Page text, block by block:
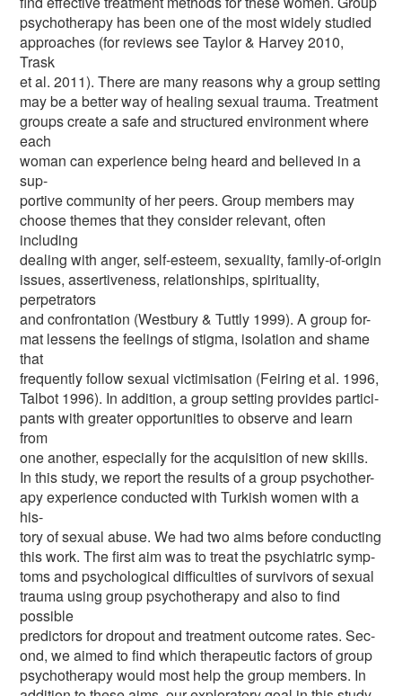
psychotherapy has been one of the most widely studied
approaches (for reviews see Taylor & Harvey 2010,
Trask
et al. 2011). There are many reasons why a group setting
may be a better way of healing sexual trauma. Treatment
groups create a safe and structured environment where
each
woman can experience being heard and believed in a
sup-
portive community of her peers. Group members may
choose themes that they consider relevant, often
including
dealing with anger, self-esteem, sexuality, family-of-origin
issues, assertiveness, relationships, spirituality,
perpetrators
and confrontation (Westbury & Tuttly 1999). A group for-
mat lessens the feelings of stigma, isolation and shame
that
frequently follow sexual victimisation (Feiring et al. 1996,
Talbot 1996). In addition, a group setting provides partici-
pants with greater opportunities to observe and learn
from
one another, especially for the acquisition of new skills.
In this study, we report the results of a group psychother-
apy experience conducted with Turkish women with a
his-
tory of sexual abuse. We had two aims before conducting
this work. The first aim was to treat the psychiatric symp-
toms and psychological difficulties of survivors of sexual
trauma using group psychotherapy and also to find
possible
predictors for dropout and treatment outcome rates. Sec-
ond, we aimed to find which therapeutic factors of group
psychotherapy would most help the group members. In